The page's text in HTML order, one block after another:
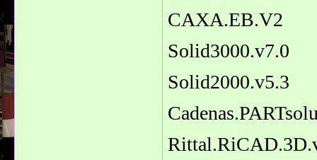
CAXA.EB.V2
Solid3000.v7.0
Solid2000.v5.3